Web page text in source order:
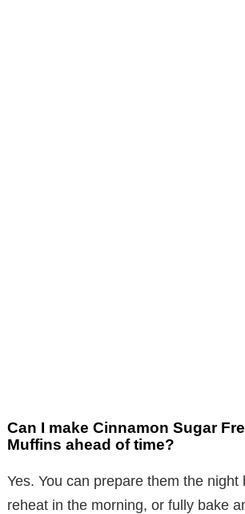
Can I make Cinnamon Sugar
Muffins ahead of time?
Yes. You can prepare them the night
reheat in the morning, or fully bake